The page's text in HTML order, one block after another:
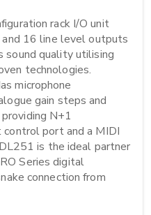
rack I/O unit
16 line level outputs
sound quality utilising
technologies.
microphone
gain steps and
N+1
control port and a MIDI
is the ideal partner
Series digital
connection from